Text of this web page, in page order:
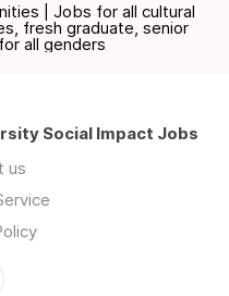
| Jobs for all cultural
fresh graduate, senior
all genders
Social Impact Jobs
us